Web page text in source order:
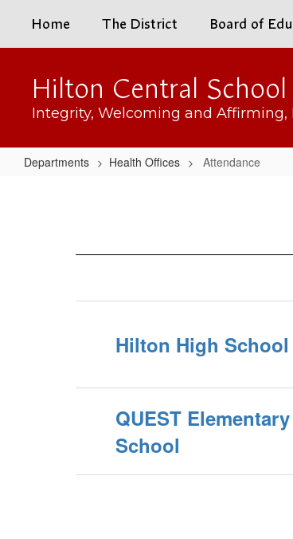
main
Home The District Board of
Hilton Central
Integrity, Welcoming and Affirming,
Departments Health Offices Attendance
Hilton High School
QUEST Elementary
School